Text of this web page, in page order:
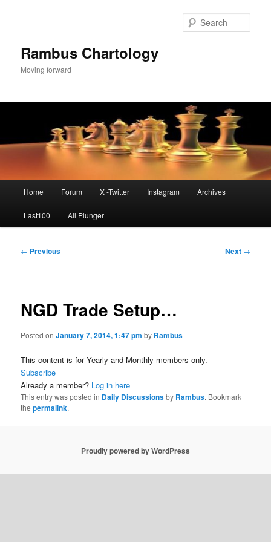
Rambus Chartology
Moving forward
Home Forum X -Twitter Instagram Archives
Last100 All Plunger
Post
← Previous Next →
NGD Trade Setup…
Posted onJanuary 7, 2014, 1:47 pm by Rambus
This content is for Yearly and Monthly members only.
Subscribe
Already a member? Log in here
This entry was posted in Daily Discussionsby Rambus. Bookmark
thepermalink.
Proudly powered by WordPress